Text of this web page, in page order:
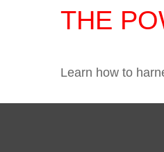
THE
Learn how to